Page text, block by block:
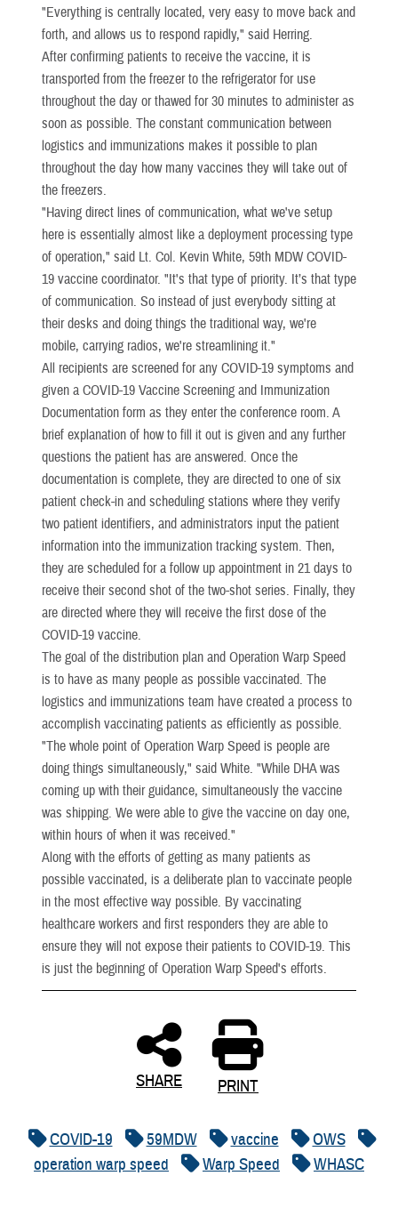
"Everything is centrally located, very easy to move back and
forth, and allows us to respond rapidly," said Herring.
After confirming patients to receive the vaccine, it is
transported from the freezer to the refrigerator for use
throughout the day or thawed for 30 minutes to administer as
soon as possible. The constant communication between
logistics and immunizations makes it possible to plan
throughout the day how many vaccines they will take out of
the freezers.
"Having direct lines of communication, what we've setup
here is essentially almost like a deployment processing type
of operation," said Lt. Col. Kevin White, 59th MDW COVID-
19 vaccine coordinator. "It's that type of priority. It’s that type
of communication. So instead of just everybody sitting at
their desks and doing things the traditional way, we're
mobile, carrying radios, we're streamlining it."
All recipients are screened for any COVID-19 symptoms and
given a COVID-19 Vaccine Screening and Immunization
Documentation form as they enter the conference room. A
brief explanation of how to fill it out is given and any further
questions the patient has are answered. Once the
documentation is complete, they are directed to one of six
patient check-in and scheduling stations where they verify
two patient identifiers, and administrators input the patient
information into the immunization tracking system. Then,
they are scheduled for a follow up appointment in 21 days to
receive their second shot of the two-shot series. Finally, they
are directed where they will receive the first dose of the
COVID-19 vaccine.
The goal of the distribution plan and Operation Warp Speed
is to have as many people as possible vaccinated. The
logistics and immunizations team have created a process to
accomplish vaccinating patients as efficiently as possible.
"The whole point of Operation Warp Speed is people are
doing things simultaneously," said White. "While DHA was
coming up with their guidance, simultaneously the vaccine
was shipping. We were able to give the vaccine on day one,
within hours of when it was received."
Along with the efforts of getting as many patients as
possible vaccinated, is a deliberate plan to vaccinate people
in the most effective way possible. By vaccinating
healthcare workers and first responders they are able to
ensure they will not expose their patients to COVID-19. This
is just the beginning of Operation Warp Speed's efforts.
SHARE PRINT
COVID-19 59MDW vaccine
OWS
operation warp speed
Warp Speed WHASC